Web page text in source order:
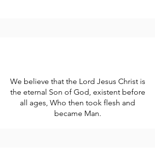
We believe that the Lord Jesus Christ is
the eternal Son of God, existent before
all ages, Who then took flesh and
became Man.